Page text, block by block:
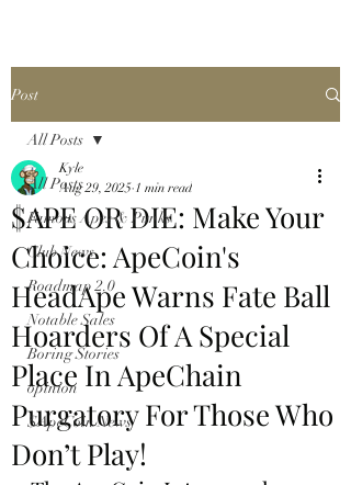
Post
All Posts
Famous Apes & Punks
Club News
Roadmap 2.0
Notable Sales
Boring Stories
opinion
$ApeCoin News
All Posts
$APE OR DIE: Make Your
Choice: ApeCoin's
HeadApe Warns Fate Ball
Hoarders Of A Special
Place In ApeChain
Purgatory For Those Who
Don’t Play!
Kyle
Aug 29, 2025 1 min read